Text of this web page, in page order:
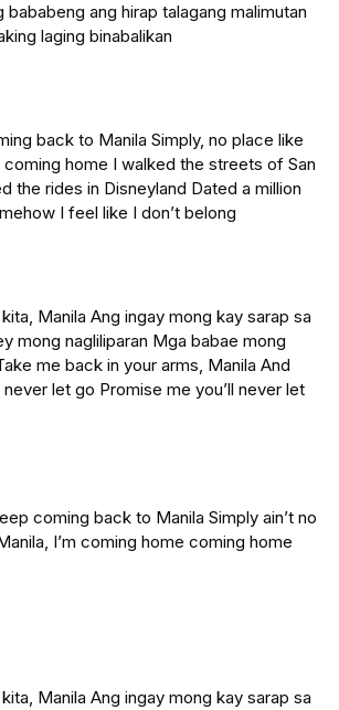
bababeng ang hirap talagang malimutan
laging binabalikan
back to Manila Simply, no place like
coming home I walked the streets of San
the rides in Disneyland Dated a million
I feel like I don’t belong
Manila Ang ingay mong kay sarap sa
mong nagliliparan Mga babae mong
me back in your arms, Manila And
never let go Promise me you’ll never let
coming back to Manila Simply ain’t no
I’m coming home coming home
Manila Ang ingay mong kay sarap sa